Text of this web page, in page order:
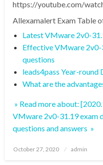
https://youtube.com/
Allexamalert Exam Table
Latest VMware 2v0-
Effective VMware
questions
leads4pass Year-round
What are the
» Read more about:
VMware 2v0-31.19 exam
questions and answers »
Posted
October 27, 2020 admin